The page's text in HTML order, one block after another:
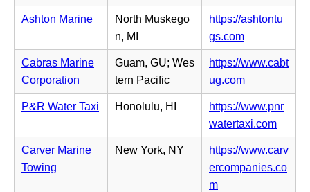
b)
n
e
w
t
a
b)
n
s
n
e
w
a
b)
Ashton Marine
North Muskego
n, MI
https://ashtontu
gs.com(o
p
e
n
s
i
n
n
e
Cabras Marine
Corporation
Guam, GU; Wes
tern Pacific
https://www.cabt
ug.com(o
p
e
n
s
i
P&R Water Taxi Honolulu, HI
https://www.pnr
watertaxi.com(o
p
e
n
Carver Marine
Towing
New York, NY
https://www.carv
ercompanies.co
m(o